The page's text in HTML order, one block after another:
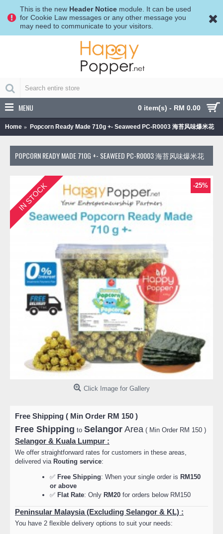
This is the new Header Notice module. It can be used
for Cookie Law messages or any other message you
may need to communicate to your visitors.
0 item(s) - RM 0.00
MENU
Home Popcorn Ready Made 710g +- Seaweed PC-R0003 海苔风味爆米花
POPCORN READY MADE 710G +- SEAWEED PC-R0003 海苔风味爆米花
-25%
IN STOCK
Click Image for Gallery
Free Shipping ( Min Order RM 150 )
Free Shipping to Selangor Area ( Min Order RM 150 )
Selangor & Kuala Lumpur :
We offer straightforward rates for customers in these areas,
delivered via Routing service:
✅ Free Shipping: When your single order is RM150
or above
✅ Flat Rate: Only RM20 for orders below RM150
Peninsular Malaysia (Excluding Selangor & KL) :
You have 2 flexible delivery options to suit your needs: